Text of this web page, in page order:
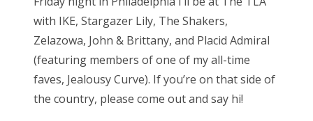
with IKE, Stargazer Lily, The Shakers,
Zelazowa, John & Brittany, and Placid Admiral
(featuring members of one of my all-time
faves, Jealousy Curve). If you’re on that side of
the country, please come out and say hi!